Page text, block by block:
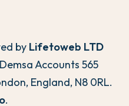
by Lifetoweb LTD
Accounts 565
England, N8 0RL.
.